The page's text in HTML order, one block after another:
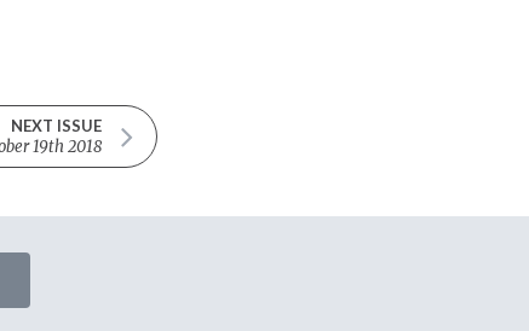
NEXT ISSUE
19th 2018